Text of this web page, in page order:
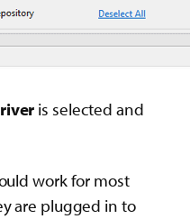
is selected and
work for most
are plugged in to